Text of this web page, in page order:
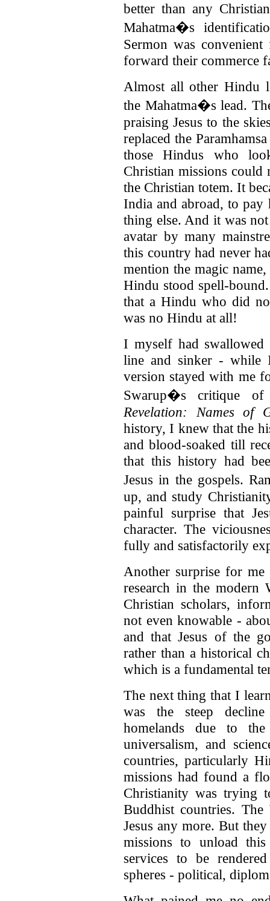
better than any
Mahatma�s
Sermon was
forward their commerce
Almost all other Hindu
the Mahatma�s lead.
praising Jesus to the
replaced the
those Hindus who
Christian missions could
the Christian totem. It
India and abroad, to pay
thing else. And it was
avatar by many
this country had never
mention the magic
Hindu stood spell-
that a Hindu who did
was no Hindu at all!
I myself had
line and sinker - while
version stayed with me
Swarup�s critique
Revelation: Names of
history, I knew that the
and blood-soaked till
that this history had
Jesus in the gospels.
up, and study
painful surprise that
character. The
fully and satisfactorily
Another surprise for
research in the modern
Christian scholars,
not even knowable -
and that Jesus of the
rather than a historical
which is a fundamental
The next thing that I
was the steep
homelands due to
universalism, and
countries, particularly
missions had found a
Christianity was trying
Buddhist countries.
Jesus any more. But
missions to unload
services to be
spheres - political,